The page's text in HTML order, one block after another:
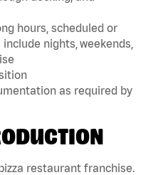
hours, scheduled or
nights, weekends,
as required by
restaurant franchise.